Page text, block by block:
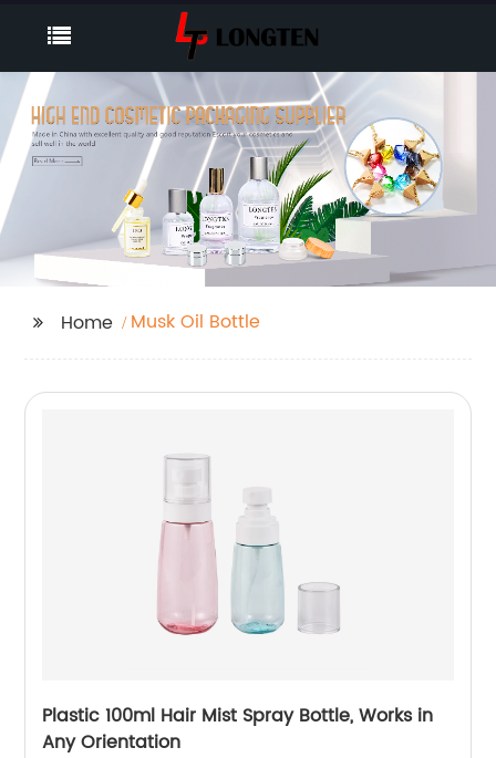
Home Musk Oil Bottle
Plastic 100ml Hair Mist Spray Bottle, Works in
Any Orientation